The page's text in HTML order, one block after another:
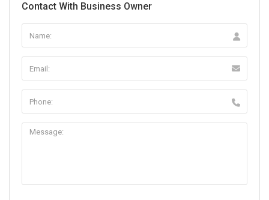
Contact With Business Owner